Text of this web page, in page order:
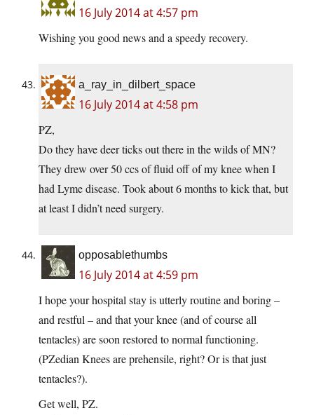
16 July 2014 at 4:57 pm
Wishing you good news and a speedy recovery.
a_ray_in_dilbert_space
16 July 2014 at 4:58 pm
PZ,
Do they have deer ticks out there in the wilds of MN?
They drew over 50 ccs of fluid off of my knee when I
had Lyme disease. Took about 6 months to kick that, but
at least I didn’t need surgery.
opposablethumbs
16 July 2014 at 4:59 pm
I hope your hospital stay is utterly routine and boring –
and restful – and that your knee (and of course all
tentacles) are soon restored to normal functioning.
(PZedian Knees are prehensile, right? Or is that just
tentacles?).
Get well, PZ.